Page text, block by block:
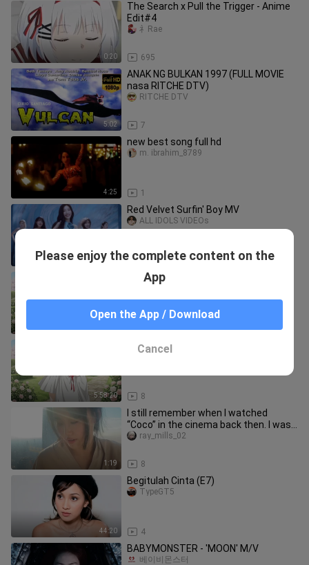
0:20
The Search x Pull the Trigger - Anime
Edit#4
695
礻Rae
5:02
ANAK NG BULKAN 1997 (FULL MOVIE
nasa RITCHE DTV)
7
RITCHE DTV
4:25
new best song full hd
1
m. ibrahim_8789
2:53
Red Velvet Surfin' Boy MV
5
ALL IDOLS VIDEOs
Ep - 0 - 16 Dragon Raja -The Blazing
6
Senji Touya
5:58:20
Ep - 0 - 16 Dragon Raja -The Blazing
8
1:19
I still remember when I watched
“Coco” in the cinema back then. I was
already so moved by the story
8
ray_mills_02
44:20
Begitulah Cinta (E7)
4
TypeGT5
BABYMONSTER - 'MOON' M/V
베이비몬스터
Please enjoy the complete content on the
App
Open the App / Download
Cancel